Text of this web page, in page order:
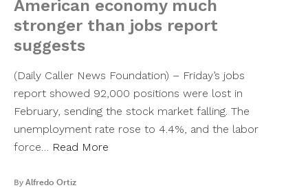
American economy much
stronger than jobs report
suggests
(Daily Caller News Foundation) – Friday’s jobs
report showed 92,000 positions were lost in
February, sending the stock market falling. The
unemployment rate rose to 4.4%, and the labor
force… Read More
By Alfredo Ortiz